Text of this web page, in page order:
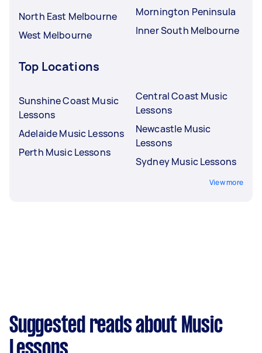
North East Melbourne
West Melbourne
Mornington Peninsula
Inner South Melbourne
Top Locations
Sunshine Coast Music
Lessons
Adelaide Music Lessons
Perth Music Lessons
Central Coast Music
Lessons
Newcastle Music
Lessons
Sydney Music Lessons
View more
Suggested reads about Music